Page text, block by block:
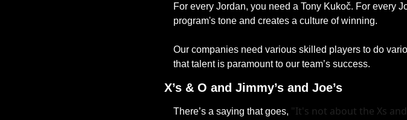
For every Jordan, you need a Tony Kukoč. For every
program's tone and creates a culture of winning.
Our companies need various skilled players to do
that talent is paramount to our team’s success.
X’s & O and Jimmy’s and Joe’s
There’s a saying that goes, "It's not about the Xs